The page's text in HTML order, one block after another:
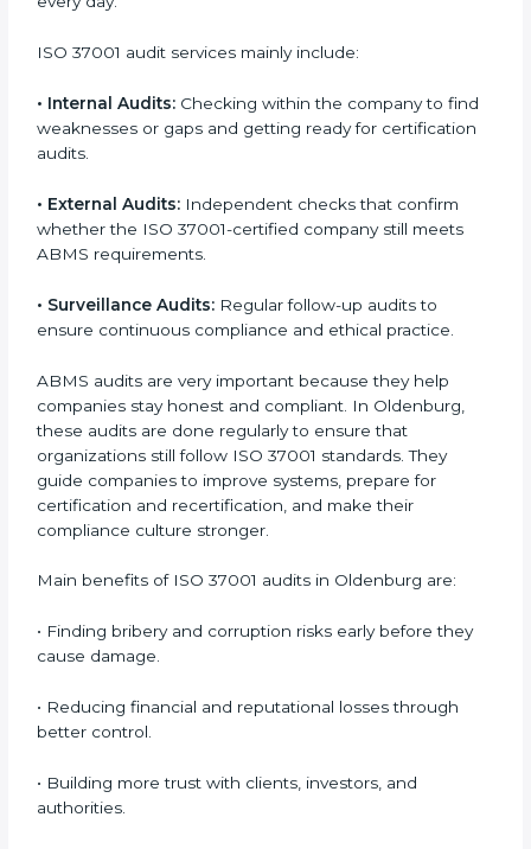
departments. Implementation makes ISO 37001 part
ISO 37001 Audit Services in
Oldenburg
local and international markets must follow anti-
bribery standards, and ISO 37001 helps them achieve
this. In Oldenburg, many businesses now use ISO
and useful audits with practical feedback. These audits
not only help companies prepare for certification but
requirements every day.
ISO 37001 audit services mainly include:
•Internal Audits:Checking within the company to
find weaknesses or gaps and getting ready for
certification audits.
•External Audits:Independent checks that confirm
ABMS requirements.
ensure continuous compliance and ethical practice.
companies stay honest and compliant. In Oldenburg,
these audits are done regularly to ensure that